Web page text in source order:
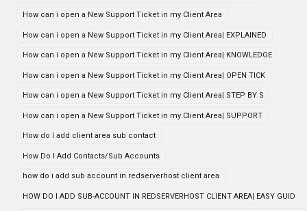
How can i open a New Support Ticket in my Client Area
How can i open a New Support Ticket in my Client Area| EXPLAINED
How can i open a New Support Ticket in my Client Area| KNOWLEDGE
How can i open a New Support Ticket in my Client Area| OPEN TICK
How can i open a New Support Ticket in my Client Area| STEP BY S
How can i open a New Support Ticket in my Client Area| SUPPORT
How do I add client area sub contact
How Do I Add Contacts/Sub Accounts
how do i add sub account in redserverhost client area
HOW DO I ADD SUB-ACCOUNT IN REDSERVERHOST CLIENT AREA| EASY GUID